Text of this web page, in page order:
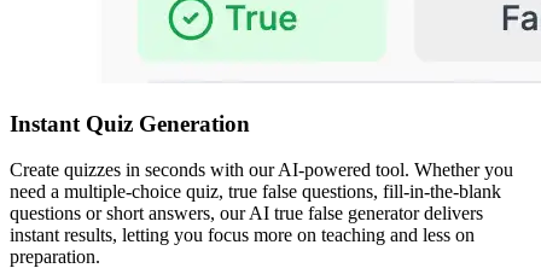
Instant Quiz Generation
Create quizzes in seconds with our AI-powered tool. Whether you
need a multiple-choice quiz, true false questions, fill-in-the-blank
questions or short answers, our AI true false generator delivers
instant results, letting you focus more on teaching and less on
preparation.